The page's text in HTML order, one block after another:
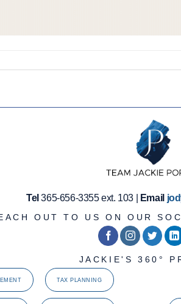
Tel 365-656-3355 ext. 103 | Email
OUT TO US ON OUR
JACKIE'S 360°
TAX PLANNING